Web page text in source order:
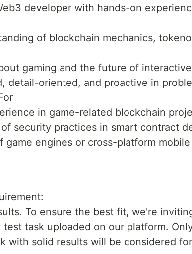
developer with hands-on
of blockchain mechanics,
gaming and the future of
detail-oriented, and proactive in
in game-related blockchain
security practices in smart contract
game engines or cross-platform mobile
To ensure the best fit, we're
task uploaded on our platform.
with solid results will be considered